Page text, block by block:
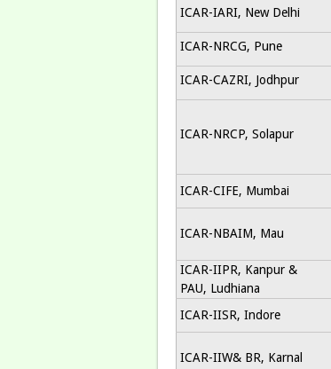
ICAR-IARI, New Delhi
ICAR-NRCG, Pune
ICAR-CAZRI, Jodhpur
ICAR-NRCP, Solapur
ICAR-CIFE, Mumbai
ICAR-NBAIM, Mau
ICAR-IIPR, Kanpur &
PAU, Ludhiana
ICAR-IISR, Indore
ICAR-IIW& BR, Karnal